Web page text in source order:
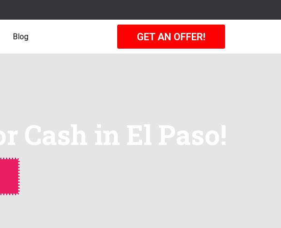
Blog GET AN OFFER!
Cash in El Paso!